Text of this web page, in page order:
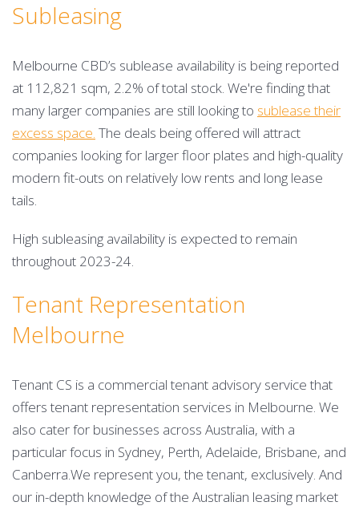
Subleasing
Melbourne CBD’s sublease availability is being reported
at 112,821 sqm, 2.2% of total stock. We're finding that
many larger companies are still looking to sublease their
excess space. The deals being offered will attract
companies looking for larger floor plates and high-quality
modern fit-outs on relatively low rents and long lease
tails.
High subleasing availability is expected to remain
throughout 2023-24.
Tenant Representation
Melbourne
Tenant CS is a commercial tenant advisory service that
offers tenant representation services in Melbourne. We
also cater for businesses across Australia, with a
particular focus in Sydney, Perth, Adelaide, Brisbane, and
Canberra.We represent you, the tenant, exclusively. And
our in-depth knowledge of the Australian leasing market